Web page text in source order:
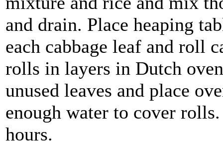
and drain. Place heaping
each cabbage leaf and roll
rolls in layers in Dutch
unused leaves and place
enough water to cover
hours.